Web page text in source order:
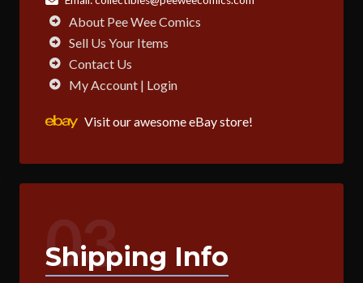
About Pee Wee Comics
Sell Us Your Items
Contact Us
My Account | Login
Visit our awesome eBay store!
03
Shipping Info